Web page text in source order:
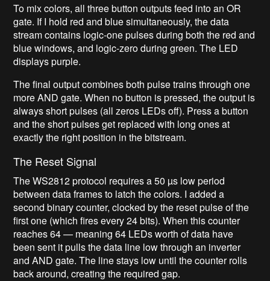
To mix colors, all three button outputs feed into an OR
gate. If I hold red and blue simultaneously, the data
stream contains logic-one pulses during both the red and
blue windows, and logic-zero during green. The LED
displays purple.
The final output combines both pulse trains through one
more AND gate. When no button is pressed, the output is
always short pulses (all zeros LEDs off). Press a button
and the short pulses get replaced with long ones at
exactly the right position in the bitstream.
The Reset Signal
The WS2812 protocol requires a 50 µs low period
between data frames to latch the colors. I added a
second binary counter, clocked by the reset pulse of the
first one (which fires every 24 bits). When this counter
reaches 64 — meaning 64 LEDs worth of data have
been sent it pulls the data line low through an inverter
and AND gate. The line stays low until the counter rolls
back around, creating the required gap.